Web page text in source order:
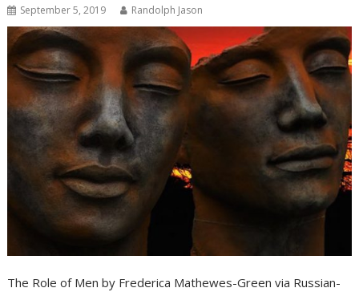
September 5, 2019 Randolph Jason
The Role of Men by Frederica Mathewes-Green via Russian-